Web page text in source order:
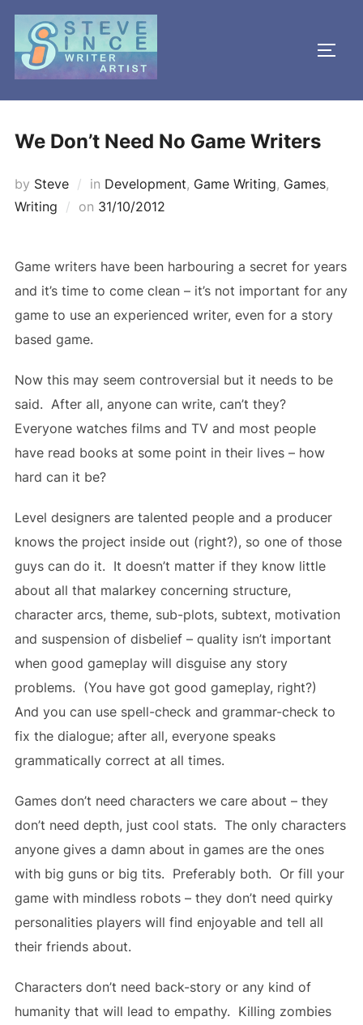
Skip
content
We Don’t Need No Game Writers
by Steve in Development, Game Writing, Games,
Writing
on Posted
31/10/2012
Game writers have been harbouring a secret for years
and it’s time to come clean – it’s not important for any
game to use an experienced writer, even for a story
based game.
Now this may seem controversial but it needs to be
said. After all, anyone can write, can’t they?
Everyone watches films and TV and most people
have read books at some point in their lives – how
hard can it be?
Level designers are talented people and a producer
knows the project inside out (right?), so one of those
guys can do it. It doesn’t matter if they know little
about all that malarkey concerning structure,
character arcs, theme, sub-plots, subtext, motivation
and suspension of disbelief – quality isn’t important
when good gameplay will disguise any story
problems. (You have got good gameplay, right?)
And you can use spell-check and grammar-check to
fix the dialogue; after all, everyone speaks
grammatically correct at all times.
Games don’t need characters we care about – they
don’t need depth, just cool stats. The only characters
anyone gives a damn about in games are the ones
with big guns or big tits. Preferably both. Or fill your
game with mindless robots – they don’t need quirky
personalities players will find enjoyable and tell all
their friends about.
Characters don’t need back-story or any kind of
humanity that will lead to empathy. Killing zombies